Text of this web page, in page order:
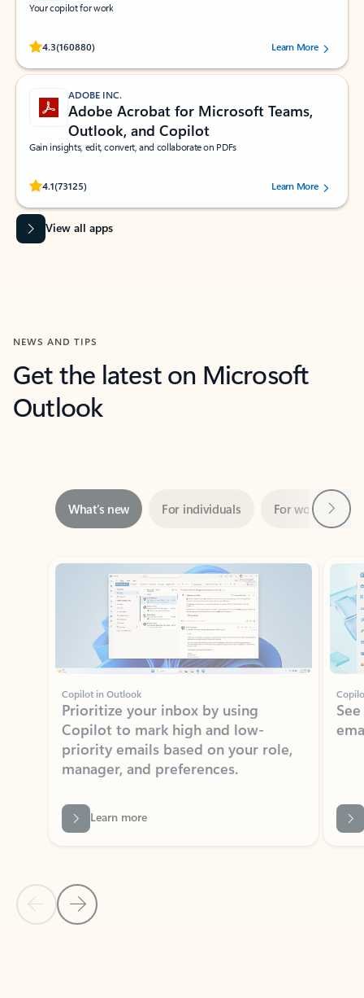
Your copilot for work
4.3(160880)
Rated (#=ratingAverage#) stars out of 5 stars, by 160880 users.Learn More
ADOBE INC.
Adobe Acrobat for Microsoft Teams,
Outlook, and Copilot
Gain insights, edit, convert, and collaborate on PDFs
4.1(73125)
Rated (#=ratingAverage#) stars out of 5 stars, by 73125 users.Learn More
View all apps
NEWS AND TIPS
Get the latest on Microsoft
Outlook
Showing slide 1 of 3
Copilot in Outlook
Prioritize your inbox by using
Copilot to mark high and low-
priority emails based on your role,
manager, and preferences.
Learn more
Back to NEWS AND TIPS-What's new tab section
Back to tabs